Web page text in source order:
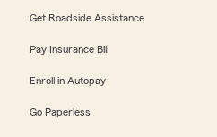
Get Roadside Assistance
Pay Insurance Bill
Enroll in Autopay
Go Paperless